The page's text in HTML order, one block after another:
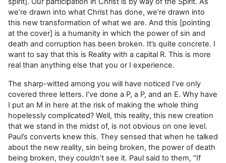
we’re drawn into what Christ has done, we’re drawn into
this new transformation of what we are. And this [pointing
at the cover] is a humanity in which the power of sin and
death and corruption has been broken. It’s quite concrete. I
want to say that this is Reality with a capital R. This is more
real than anything else that you or I experience.
The sharp-witted among you will have noticed I’ve only
covered three letters. I’ve done a P, a P, and an E. Why have
I put an M in here at the risk of making the whole thing
hopelessly complicated? Well, this reality, this new creation
that we stand in the midst of, is not obvious on one level.
Paul’s converts knew this. They sensed that when he talked
about the new reality, sin being broken, the power of death
being broken, they couldn’t see it. Paul said to them, “If